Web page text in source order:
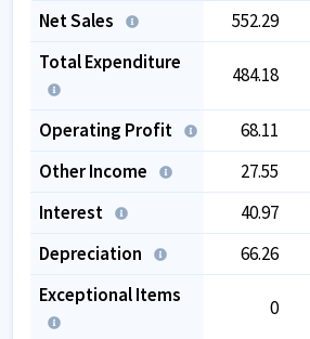
Net Sales 552.29
Total Expenditure
484.18
Operating Profit 68.11
Other Income
27.55
Interest
40.97
Depreciation
66.26
Exceptional Items
0